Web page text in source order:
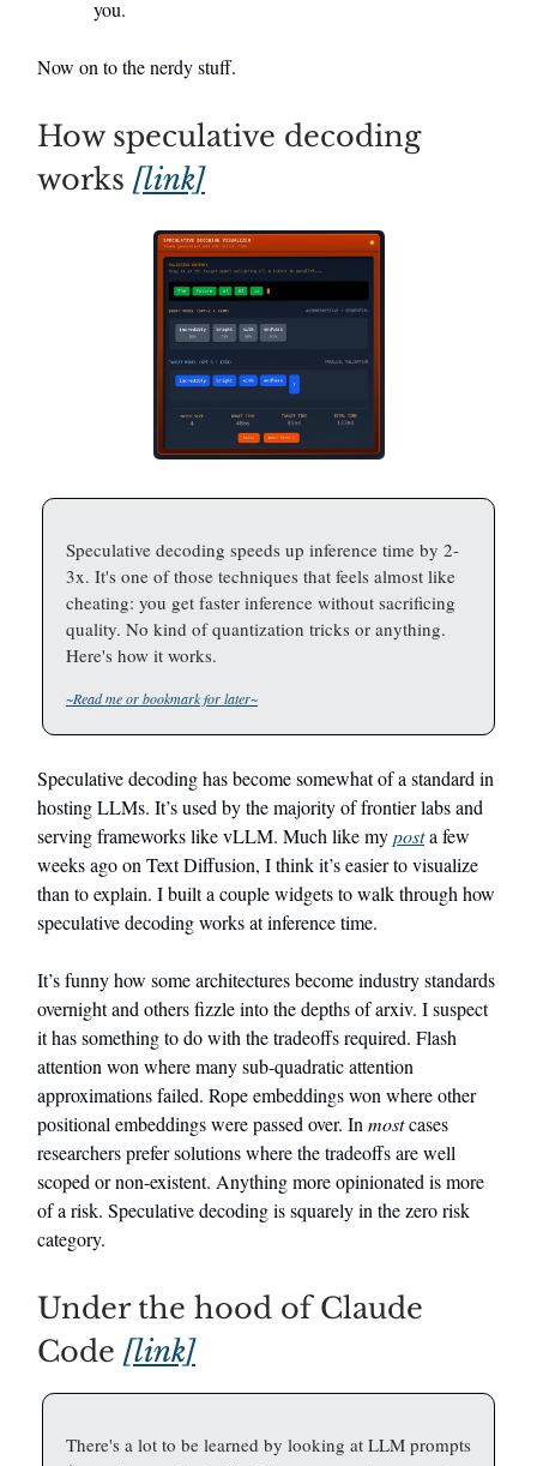
you.
Now on to the nerdy stuff.
How speculative decoding
works [link]
Speculative decoding speeds up inference time by 2-
3x. It's one of those techniques that feels almost like
cheating: you get faster inference without sacrificing
quality. No kind of quantization tricks or anything.
Here's how it works.
~Read me or bookmark for later~
Speculative decoding has become somewhat of a standard in
hosting LLMs. It’s used by the majority of frontier labs and
serving frameworks like vLLM. Much like myposta few
weeks ago on Text Diffusion, I think it’s easier to visualize
than to explain. I built a couple widgets to walk through how
speculative decoding works at inference time.
It’s funny how some architectures become industry standards
overnight and others fizzle into the depths of arxiv. I suspect
it has something to do with the tradeoffs required. Flash
attention won where many sub-quadratic attention
approximations failed. Rope embeddings won where other
positional embeddings were passed over. In mostcases
researchers prefer solutions where the tradeoffs are well
scoped or non-existent. Anything more opinionated is more
of a risk. Speculative decoding is squarely in the zero risk
category.
Under the hood of Claude
Code [link]
There's a lot to be learned by looking at LLM prompts